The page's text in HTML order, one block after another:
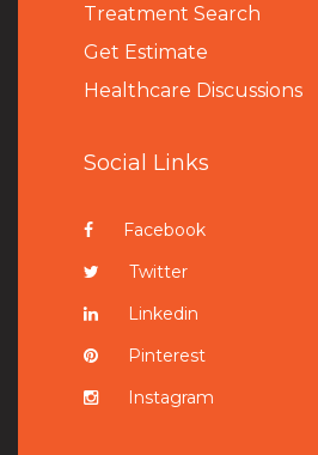
Treatment Search
Get Estimate
Healthcare Discussions
Social Links
Facebook
Twitter
Linkedin
Pinterest
Instagram